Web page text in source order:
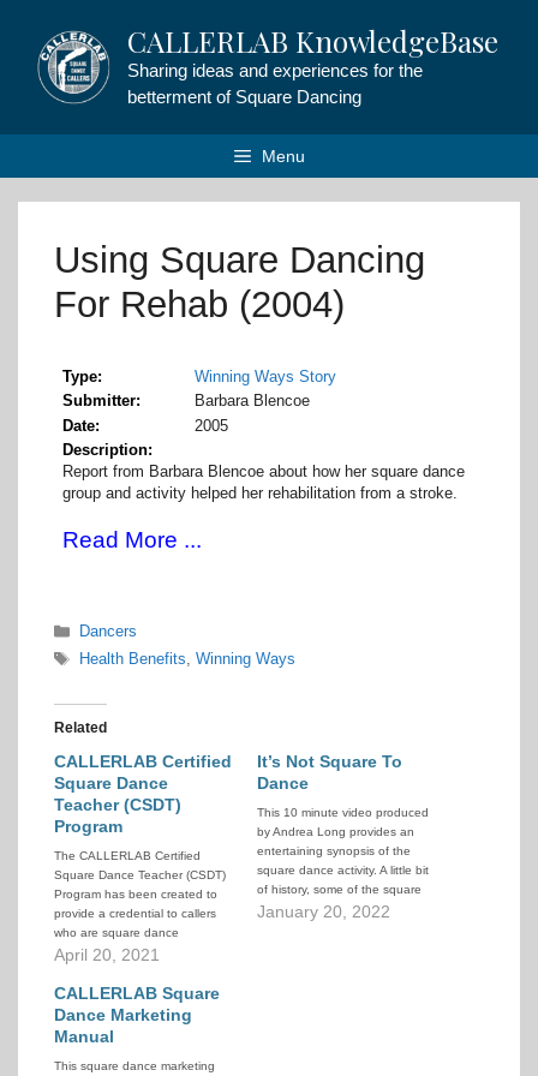
content
CALLERLAB KnowledgeBase
Sharing ideas and experiences for the
betterment of Square Dancing
Menu
Using Square Dancing
For Rehab (2004)
Type
Winning Ways Story
Submitter
Barbara Blencoe
Date
2005
Description
Report from Barbara Blencoe about how her square dance
group and activity helped her rehabilitation from a stroke.
Read More ...
Categories
Dancers
Tags
Health Benefits Winning Ways
Related
CALLERLAB Certified
Square Dance
Teacher (CSDT)
Program
The CALLERLAB Certified
Square Dance Teacher (CSDT)
Program has been created to
provide a credential to callers
who are square dance
teachers. The program
experience, knowledge, and
skill pertaining to square dance
teaching. The program is
qualified square dance teacher
April 20, 2021
It’s Not Square To
Dance
This 10 minute video produced
by Andrea Long provides an
entertaining synopsis of the
square dance activity. A little bit
of history, some of the square
dance culture, and video
January 20, 2022
CALLERLAB Square
Dance Marketing
Manual
This square dance marketing